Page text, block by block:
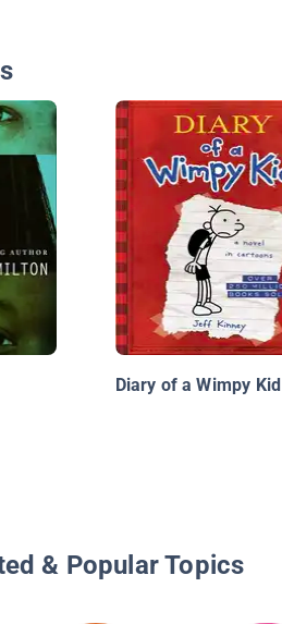
Diary of a Wimpy Kid
& Popular Topics